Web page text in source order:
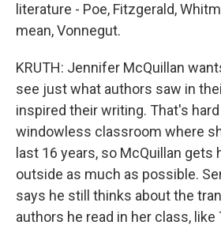
literature - Poe, Fitzgerald,
mean, Vonnegut.
KRUTH: Jennifer McQuillan
see just what authors saw in
inspired their writing. That's
windowless classroom where
last 16 years, so McQuillan gets
outside as much as possible.
says he still thinks about the
authors he read in her class, like